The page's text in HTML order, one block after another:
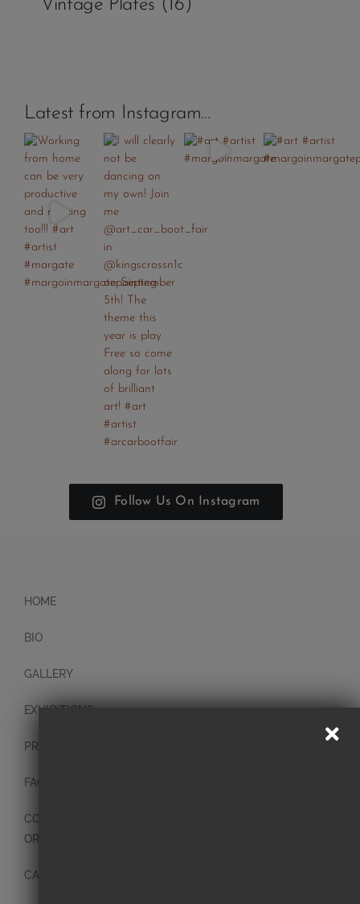
Vintage Plates (16)
Latest from Instagram…
Follow Us On Instagram
HOME
BIO
GALLERY
EXHIBITIONS
PRESS
FAQ
CONTACT
ORIGINAL PAINTINGS
CANVAS PAINTINGS